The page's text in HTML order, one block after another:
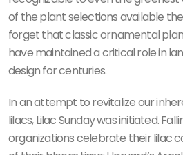
of the plant selections available
forget that classic ornamental
have maintained a critical role in
design for centuries.
In an attempt to revitalize our
lilacs, Lilac Sunday was initiated.
organizations celebrate their lilac